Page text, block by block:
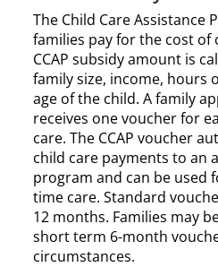
The Child Care Assistance
families pay for the cost of
CCAP subsidy amount is
family size, income, hours
age of the child. A family
receives one voucher for
care. The CCAP voucher
child care payments to an
program and can be used
time care. Standard
12 months. Families may
short term 6-month
circumstances.